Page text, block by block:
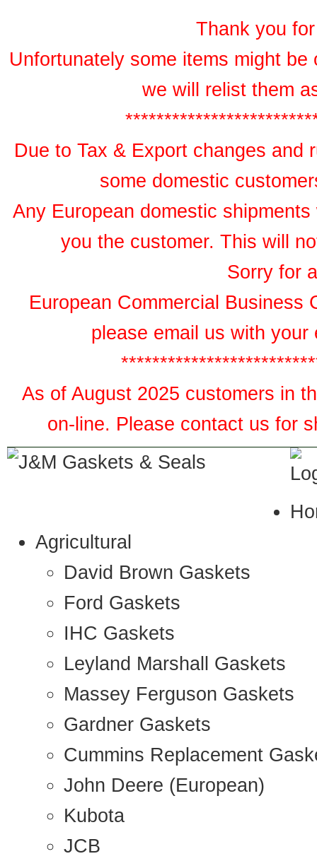
Thank you
Unfortunately some items might
we will relist them
Due to Tax & Export changes and
some domestic
Any European domestic
you the customer. This will
Sorry for
European Commercial Business
please email us with
As of August 2025 customers in
on-line. Please contact us for
Agricultural
David Brown Gaskets
Ford Gaskets
IHC Gaskets
Leyland Marshall Gaskets
Massey Ferguson Gaskets
Gardner Gaskets
Cummins Replacement
John Deere (European)
Kubota
JCB